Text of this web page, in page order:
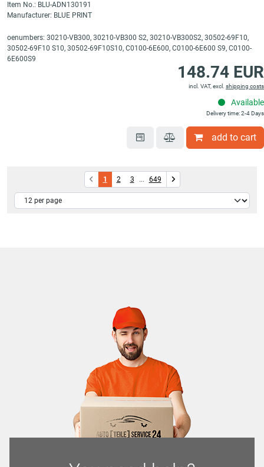
Item No.: BLU-ADN130191
Manufacturer: BLUE PRINT
oenumbers: 30210-VB300, 30210-VB300 S2, 30210-VB300S2, 30502-69F10,
30502-69F10 S10, 30502-69F10S10, C0100-6E600, C0100-6E600 S9, C0100-
6E600S9
148.74 EUR
incl. VAT, excl. shipping costs
Available
Delivery time: 2-4 Days
add to cart
1 2 3 ... 649